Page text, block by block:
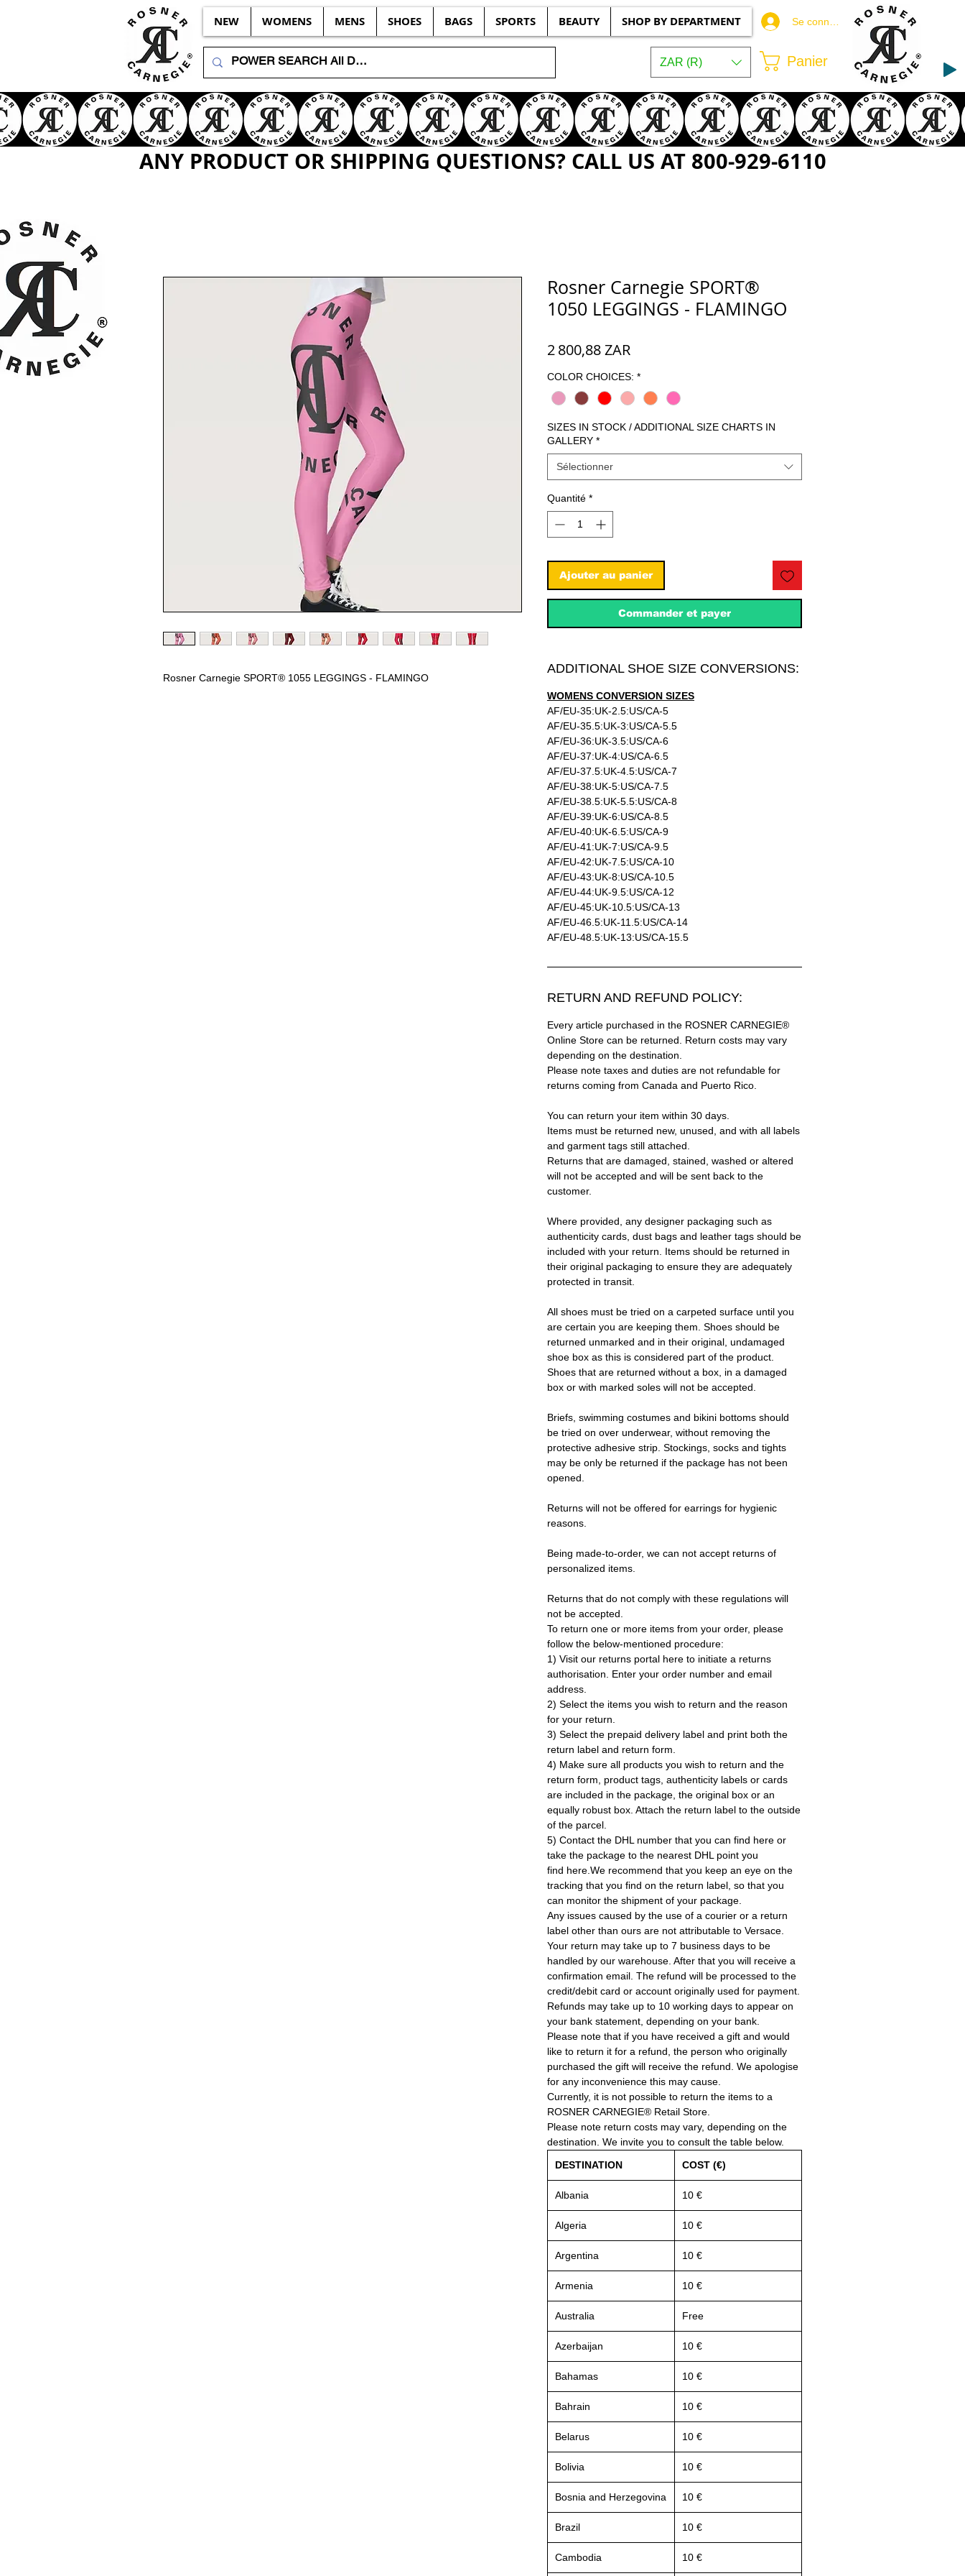
NEW WOMENS MENS SHOES BAGS SPORTS BEAUTY SHOP BY DEPARTMENT Se connecter
ZAR (R) Panier
ANY PRODUCT OR SHIPPING QUESTIONS? CALL US AT 800-929-6110
Rosner Carnegie SPORT® 1055 LEGGINGS - FLAMINGO
Rosner Carnegie SPORT®
1050 LEGGINGS - FLAMINGO
2 800,88 ZARPrix
COLOR CHOICES: *
SIZES IN STOCK / ADDITIONAL SIZE CHARTS IN
GALLERY *
Sélectionner
Quantité *
Ajouter au panier
Commander et payer
ADDITIONAL SHOE SIZE CONVERSIONS:
WOMENS CONVERSION SIZES
AF/EU-35:UK-2.5:US/CA-5
AF/EU-35.5:UK-3:US/CA-5.5
AF/EU-36:UK-3.5:US/CA-6
AF/EU-37:UK-4:US/CA-6.5
AF/EU-37.5:UK-4.5:US/CA-7
AF/EU-38:UK-5:US/CA-7.5
AF/EU-38.5:UK-5.5:US/CA-8
AF/EU-39:UK-6:US/CA-8.5
AF/EU-40:UK-6.5:US/CA-9
AF/EU-41:UK-7:US/CA-9.5
AF/EU-42:UK-7.5:US/CA-10
AF/EU-43:UK-8:US/CA-10.5
AF/EU-44:UK-9.5:US/CA-12
AF/EU-45:UK-10.5:US/CA-13
AF/EU-46.5:UK-11.5:US/CA-14
AF/EU-48.5:UK-13:US/CA-15.5
RETURN AND REFUND POLICY:
Every article purchased in the ROSNER CARNEGIE®
Online Store can be returned. Return costs may vary
depending on the destination.
Please note taxes and duties are not refundable for
returns coming from Canada and Puerto Rico.
You can return your item within 30 days.
Items must be returned new, unused, and with all labels
and garment tags still attached.
Returns that are damaged, stained, washed or altered
will not be accepted and will be sent back to the
customer.
Where provided, any designer packaging such as
authenticity cards, dust bags and leather tags should be
included with your return. Items should be returned in
their original packaging to ensure they are adequately
protected in transit.
All shoes must be tried on a carpeted surface until you
are certain you are keeping them. Shoes should be
returned unmarked and in their original, undamaged
shoe box as this is considered part of the product.
Shoes that are returned without a box, in a damaged
box or with marked soles will not be accepted.
Briefs, swimming costumes and bikini bottoms should
be tried on over underwear, without removing the
protective adhesive strip. Stockings, socks and tights
may be only be returned if the package has not been
opened.
Returns will not be offered for earrings for hygienic
reasons.
Being made-to-order, we can not accept returns of
personalized items.
Returns that do not comply with these regulations will
not be accepted.
To return one or more items from your order, please
follow the below-mentioned procedure:
1) Visit our returns portal here to initiate a returns
authorisation. Enter your order number and email
address.
2) Select the items you wish to return and the reason
for your return.
3) Select the prepaid delivery label and print both the
return label and return form.
4) Make sure all products you wish to return and the
return form, product tags, authenticity labels or cards
are included in the package, the original box or an
equally robust box. Attach the return label to the outside
of the parcel.
5) Contact the DHL number that you can find here or
take the package to the nearest DHL point you
find here.We recommend that you keep an eye on the
tracking that you find on the return label, so that you
can monitor the shipment of your package.
Any issues caused by the use of a courier or a return
label other than ours are not attributable to Versace.
Your return may take up to 7 business days to be
handled by our warehouse. After that you will receive a
confirmation email. The refund will be processed to the
credit/debit card or account originally used for payment.
Refunds may take up to 10 working days to appear on
your bank statement, depending on your bank.
Please note that if you have received a gift and would
like to return it for a refund, the person who originally
purchased the gift will receive the refund. We apologise
for any inconvenience this may cause.
Currently, it is not possible to return the items to a
ROSNER CARNEGIE® Retail Store.
Please note return costs may vary, depending on the
destination. We invite you to consult the table below.
DESTINATION
COST (€)
Albania 10 €
Algeria 10 €
Argentina 10 €
Armenia 10 €
Australia Free
Azerbaijan 10 €
Bahamas 10 €
Bahrain 10 €
Belarus 10 €
Bolivia 10 €
Bosnia and Herzegovina 10 €
Brazil 10 €
Cambodia 10 €